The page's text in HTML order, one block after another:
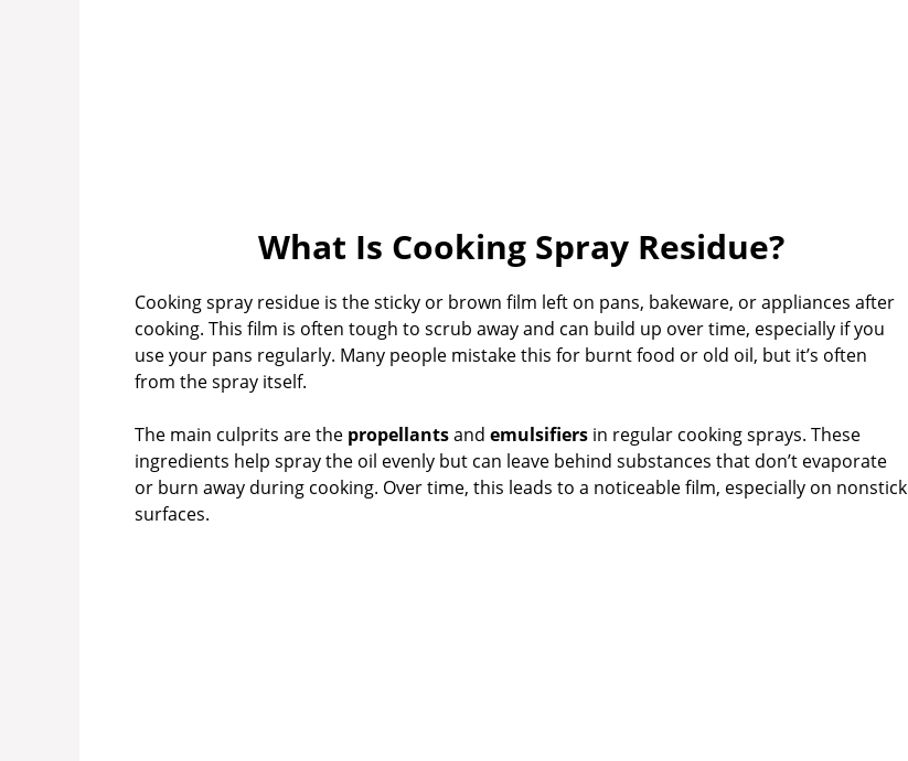
What Is Cooking Spray Residue?
Cooking spray residue is the sticky or brown film left on pans, bakeware, or appliances after
cooking. This film is often tough to scrub away and can build up over time, especially if you
use your pans regularly. Many people mistake this for burnt food or old oil, but it’s often
from the spray itself.
The main culprits are the propellantsand emulsifiers in regular cooking sprays. These
ingredients help spray the oil evenly but can leave behind substances that don’t evaporate
or burn away during cooking. Over time, this leads to a noticeable film, especially on nonstick
surfaces.